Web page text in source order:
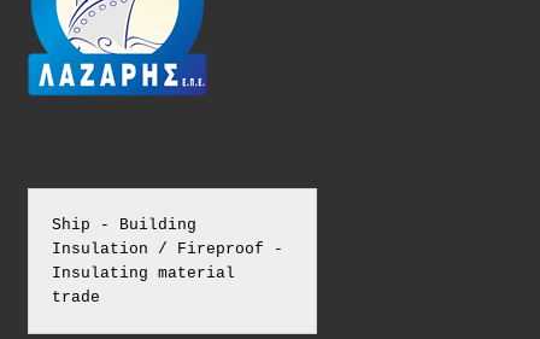
A
V
G
A
Ship - Building
Insulation / Fireproof -
Insulating material
trade